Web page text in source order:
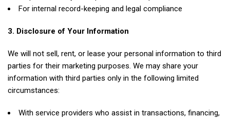
For internal record-keeping and legal compliance
3. Disclosure of Your Information
We will not sell, rent, or lease your personal information to third
parties for their marketing purposes. We may share your
information with third parties only in the following limited
circumstances:
With service providers who assist in transactions, financing,